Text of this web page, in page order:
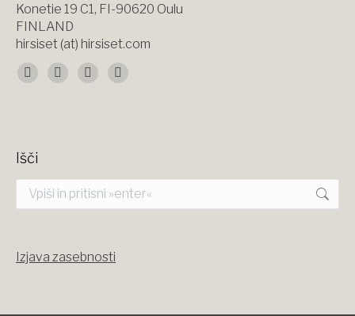
Konetie 19 C1, FI-90620 Oulu
FINLAND
hirsiset (at) hirsiset.com
Find us on:
Facebook
new
X
new
YouTube
new
Instagram
new
Išči
Search:
Izjava zasebnosti